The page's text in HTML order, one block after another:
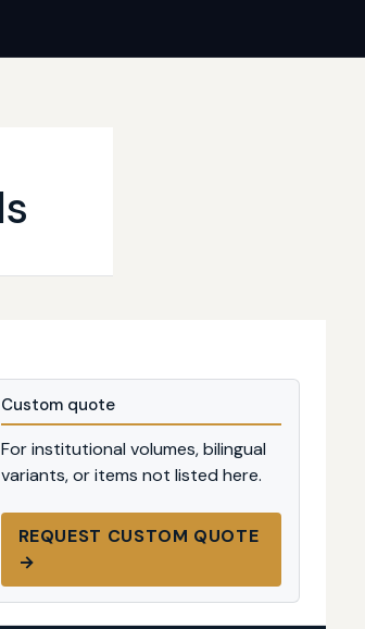
Custom quote
For institutional volumes, bilingual
variants, or items not listed here.
REQUEST CUSTOM QUOTE
→